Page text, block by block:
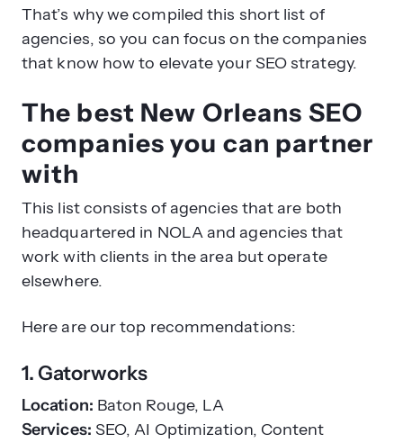
That’s why we compiled this short list of
agencies, so you can focus on the companies
that know how to elevate your SEO strategy.
The best New Orleans SEO
companies you can partner
with
This list consists of agencies that are both
headquartered in NOLA and agencies that
work with clients in the area but operate
elsewhere.
Here are our top recommendations:
1. Gatorworks
Location: Baton Rouge, LA
Services: SEO, AI Optimization, Content